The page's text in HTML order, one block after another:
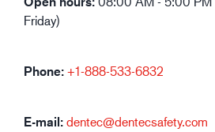
Friday)
Phone: +1-888-533-6832
E-mail: dentec@dentecsafety.com